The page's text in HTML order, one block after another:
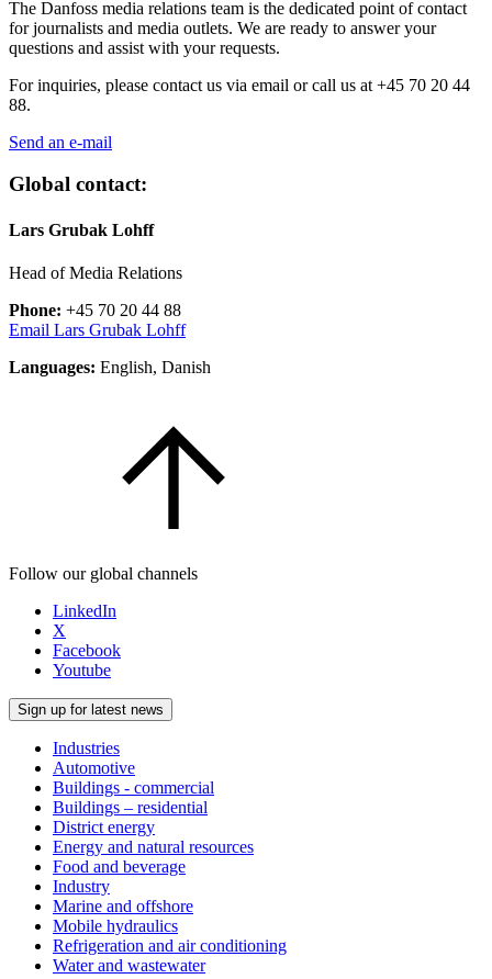
The Danfoss media relations team is the dedicated point of contact
for journalists and media outlets. We are ready to answer your
questions and assist with your requests.
For inquiries, please contact us via email or call us at +45 70 20 44
88.
Send an e-mail
Global contact:
Lars Grubak Lohff
Head of Media Relations
Phone: +45 70 20 44 88
Email Lars Grubak Lohff
Languages: English, Danish
Follow our global channels
LinkedIn
X
Facebook
Youtube
Sign up for latest news
Industries
Automotive
Buildings - commercial
Buildings – residential
District energy
Energy and natural resources
Food and beverage
Industry
Marine and offshore
Mobile hydraulics
Refrigeration and air conditioning
Water and wastewater